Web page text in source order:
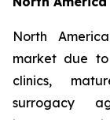
North
market due
clinics,
surrogacy